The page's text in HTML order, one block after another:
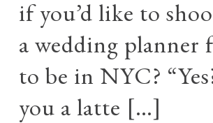
if you’d like to
a wedding
to be in NYC?
you a latte […]